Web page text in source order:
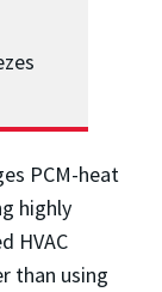
PCM-heat
highly
HVAC
than using